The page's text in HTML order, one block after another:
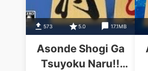
573 5.0 17.1MB
Asonde Shogi Ga
Tsuyoku Naru!!